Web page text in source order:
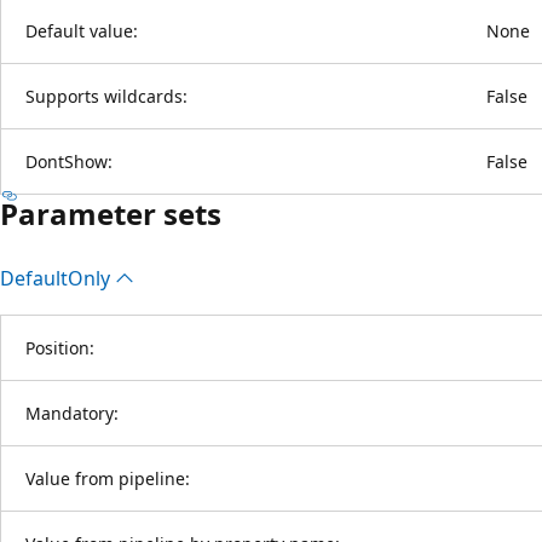
Default value: None
Supports wildcards: False
DontShow: False
Parameter sets
DefaultOnly
Position:
Mandatory:
Value from pipeline: